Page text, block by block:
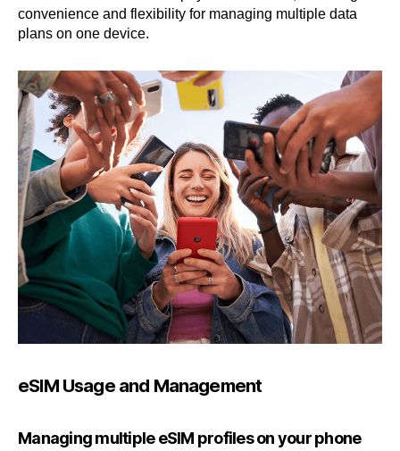
convenience and flexibility for managing multiple data
plans on one device.
eSIM Usage and Management
Managing multiple eSIM profiles on your phone